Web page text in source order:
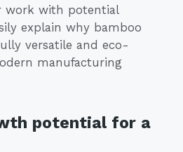
work with potential
explain why bamboo
versatile and eco-
manufacturing
potential for a